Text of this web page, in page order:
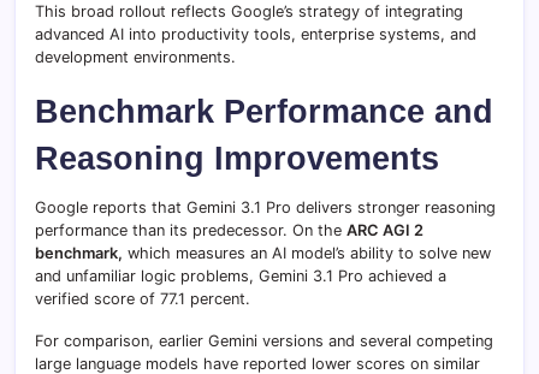
This broad rollout reflects Google’s strategy of integrating
advanced AI into productivity tools, enterprise systems, and
development environments.
Benchmark Performance and
Reasoning Improvements
Google reports that Gemini 3.1 Pro delivers stronger reasoning
performance than its predecessor. On the ARC AGI 2
benchmark, which measures an AI model’s ability to solve new
and unfamiliar logic problems, Gemini 3.1 Pro achieved a
verified score of 77.1 percent.
For comparison, earlier Gemini versions and several competing
large language models have reported lower scores on similar